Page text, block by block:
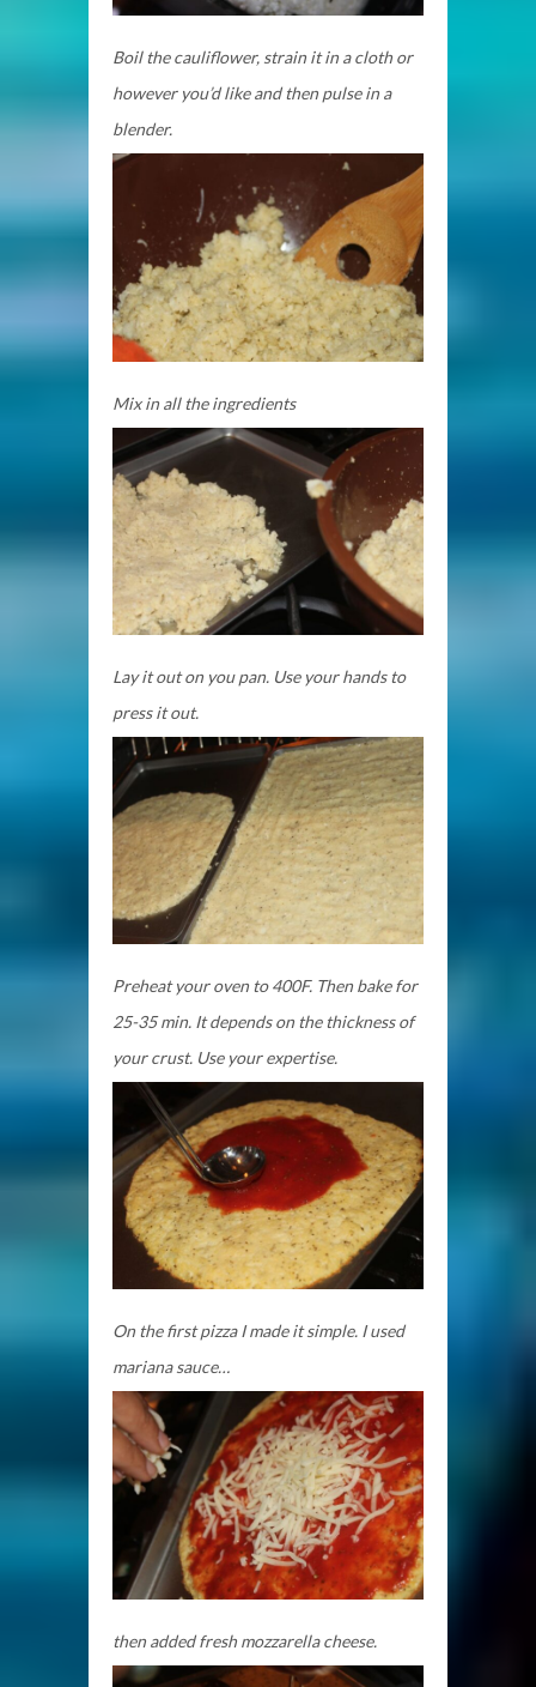
Boil the cauliflower, strain it in a cloth or
however you’d like and then pulse in a
blender.
Mix in all the ingredients
Lay it out on you pan. Use your hands to
press it out.
Preheat your oven to 400F. Then bake for
25-35 min. It depends on the thickness of
your crust. Use your expertise.
On the first pizza I made it simple. I used
mariana sauce…
then added fresh mozzarella cheese.